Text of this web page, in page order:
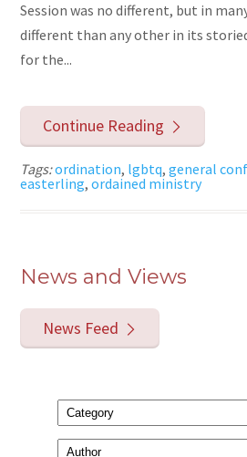
Session was no different, but in
different than any other in its
for the...
Continue Reading
Tags:ordination, lgbtq,general
easterling,ordained ministry
News and Views
News Feed